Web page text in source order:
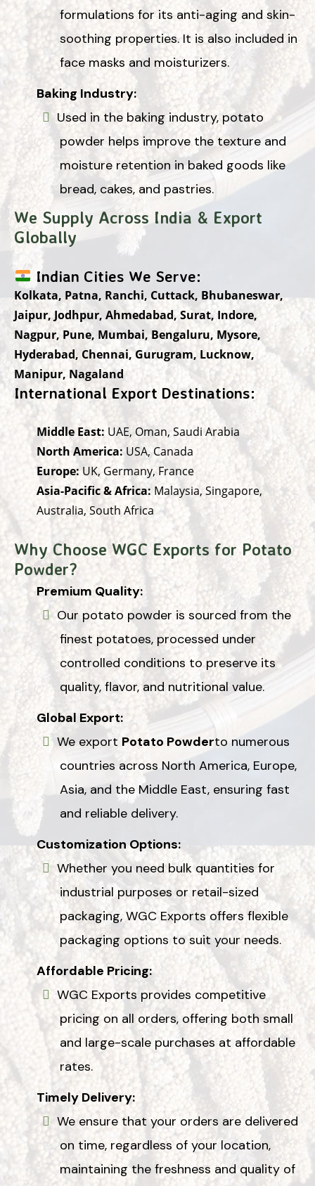
formulations for its anti-aging and skin-
soothing properties. It is also included in
face masks and moisturizers.
Baking Industry:
Used in the baking industry, potato
powder helps improve the texture and
moisture retention in baked goods like
bread, cakes, and pastries.
We Supply Across India & Export
Globally
Indian Cities We Serve:
Kolkata, Patna, Ranchi, Cuttack, Bhubaneswar,
Jaipur, Jodhpur, Ahmedabad, Surat, Indore,
Nagpur, Pune, Mumbai, Bengaluru, Mysore,
Hyderabad, Chennai, Gurugram, Lucknow,
Manipur, Nagaland
International Export Destinations:
Middle East: UAE, Oman, Saudi Arabia
North America: USA, Canada
Europe:UK, Germany, France
Asia-Pacific & Africa: Malaysia, Singapore,
Australia, South Africa
Why Choose WGC Exports for Potato
Powder?
Premium Quality:
Our potato powder is sourced from the
finest potatoes, processed under
controlled conditions to preserve its
quality, flavor, and nutritional value.
Global Export:
We export Potato Powderto numerous
countries across North America, Europe,
Asia, and the Middle East, ensuring fast
and reliable delivery.
Customization Options:
Whether you need bulk quantities for
industrial purposes or retail-sized
packaging, WGC Exports offers flexible
packaging options to suit your needs.
Affordable Pricing:
WGC Exports provides competitive
pricing on all orders, offering both small
and large-scale purchases at affordable
rates.
Timely Delivery:
We ensure that your orders are delivered
on time, regardless of your location,
maintaining the freshness and quality of